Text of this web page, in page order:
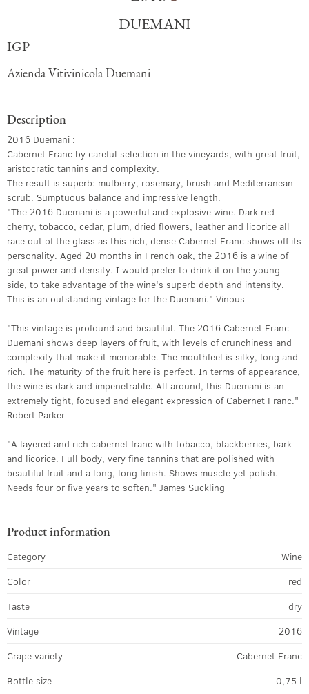
DUEMANI
IGP
Azienda Vitivinicola Duemani
Description
2016 Duemani :
Cabernet Franc by careful selection in the vineyards, with great fruit,
aristocratic tannins and complexity.
The result is superb: mulberry, rosemary, brush and Mediterranean
scrub. Sumptuous balance and impressive length.
"The 2016 Duemani is a powerful and explosive wine. Dark red
cherry, tobacco, cedar, plum, dried flowers, leather and licorice all
race out of the glass as this rich, dense Cabernet Franc shows off its
personality. Aged 20 months in French oak, the 2016 is a wine of
great power and density. I would prefer to drink it on the young
side, to take advantage of the wine's superb depth and intensity.
This is an outstanding vintage for the Duemani." Vinous
"This vintage is profound and beautiful. The 2016 Cabernet Franc
Duemani shows deep layers of fruit, with levels of crunchiness and
complexity that make it memorable. The mouthfeel is silky, long and
rich. The maturity of the fruit here is perfect. In terms of appearance,
the wine is dark and impenetrable. All around, this Duemani is an
extremely tight, focused and elegant expression of Cabernet Franc."
Robert Parker
"A layered and rich cabernet franc with tobacco, blackberries, bark
and licorice. Full body, very fine tannins that are polished with
beautiful fruit and a long, long finish. Shows muscle yet polish.
Needs four or five years to soften." James Suckling
Product information
Category
Wine
Color
red
Taste
dry
Vintage
2016
Grape variety
Cabernet Franc
Bottle size
0,75 l